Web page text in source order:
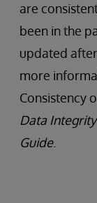
are
been in the
updated
more
Consistency
Data
Guide.